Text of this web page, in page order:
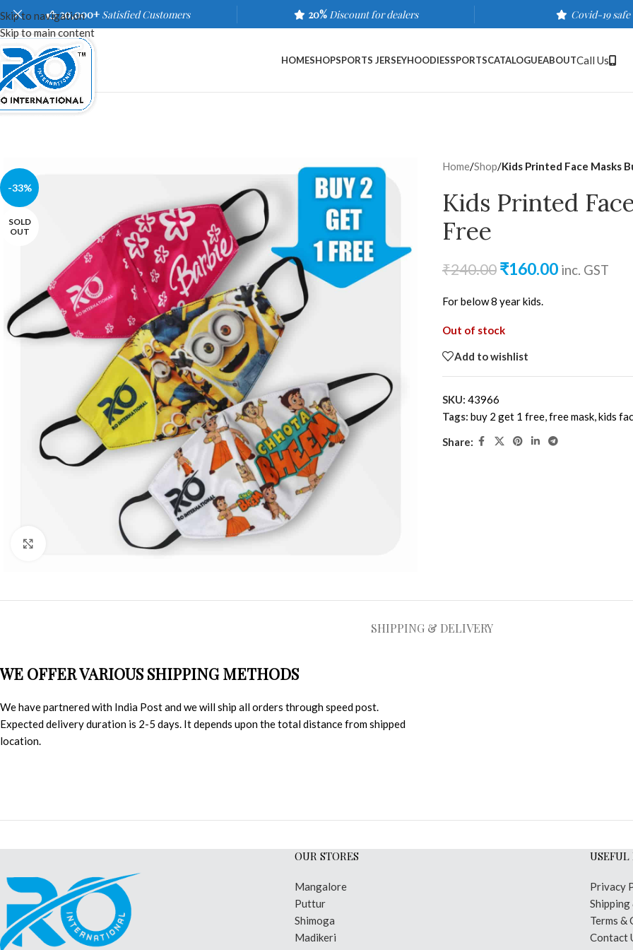
Skip to navigation
Skip to main content
20,000+ Satisfied Customers 20% Discount for dealers Covid-19 safe
HOMESHOPSPORTS JERSEYHOODIESSPORTSCATALOGUEABOUTCall Us
-33%
SOLD
OUT
Home/Shop/Kids Printed Face Masks
Kids Printed
Free
₹240.00 ₹160.00 inc. GST
For below 8 year kids.
Out of stock
Add to wishlist
SKU: 43966
Tags: buy 2 get 1 free,free mask,kids
Share:
SHIPPING & DELIVERY
WE OFFER VARIOUS SHIPPING METHODS
We have partnered with India Post and we will ship all orders through speed post.
Expected delivery duration is 2-5 days. It depends upon the total distance from shipped
location.
OUR STORES
Mangalore
Puttur
Shimoga
Madikeri
Privacy
Terms &
Contact